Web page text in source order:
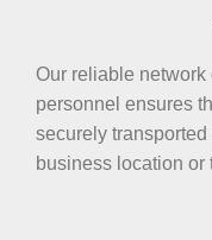
Our reliable
personnel ensures
securely
business location or